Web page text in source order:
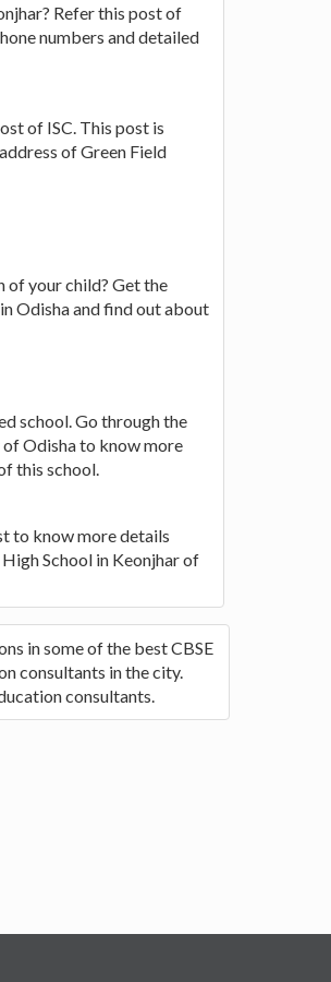
Refer this post of
numbers and detailed
of ISC. This post is
of Green Field
of your child? Get the
Odisha and find out about
school. Go through the
Odisha to know more
this school.
to know more details
School in Keonjhar of
in some of the best CBSE
consultants in the city.
consultants.